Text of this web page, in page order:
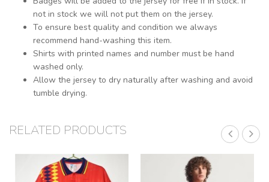
not in stock we will not put them on the jersey.
To ensure best quality and condition we always
recommend hand-washing this item.
Shirts with printed names and number must be hand
washed only.
Allow the jersey to dry naturally after washing and avoid
tumble drying.
RELATED PRODUCTS